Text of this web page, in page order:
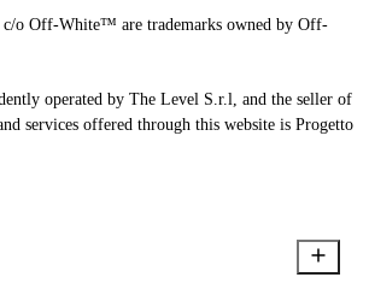
o Off-White™ are trademarks owned by Off-
operated by The Level S.r.l, and the seller of
services offered through this website is Progetto